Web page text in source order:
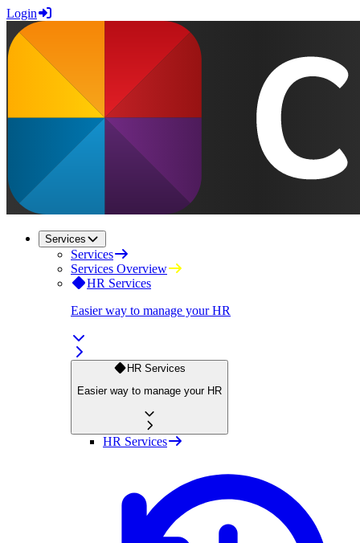
Login
Services
Services
Services Overview
HR Services
Easier way to manage your HR
HR Services
Easier way to manage your HR
HR Services